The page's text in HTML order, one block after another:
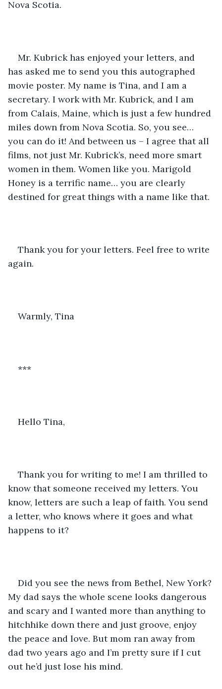
Nova Scotia.
Mr. Kubrick has enjoyed your letters, and
has asked me to send you this autographed
movie poster. My name is Tina, and I am a
secretary. I work with Mr. Kubrick, and I am
from Calais, Maine, which is just a few hundred
miles down from Nova Scotia. So, you see…
you can do it! And between us – I agree that all
films, not just Mr. Kubrick’s, need more smart
women in them. Women like you. Marigold
Honey is a terrific name… you are clearly
destined for great things with a name like that.
Thank you for your letters. Feel free to write
again.
Warmly, Tina
***
Hello Tina,
Thank you for writing to me! I am thrilled to
know that someone received my letters. You
know, letters are such a leap of faith. You send
a letter, who knows where it goes and what
happens to it?
Did you see the news from Bethel, New York?
My dad says the whole scene looks dangerous
and scary and I wanted more than anything to
hitchhike down there and just groove, enjoy
the peace and love. But mom ran away from
dad two years ago and I’m pretty sure if I cut
out he’d just lose his mind.